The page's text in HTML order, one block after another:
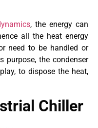
, the energy can
all the heat energy
need to be handled or
purpose, the condenser
to dispose the heat,
Chiller